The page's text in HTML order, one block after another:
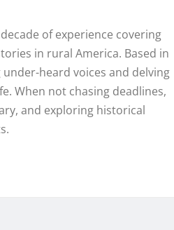
of experience covering
in rural America. Based in
heard voices and delving
When not chasing deadlines,
and exploring historical